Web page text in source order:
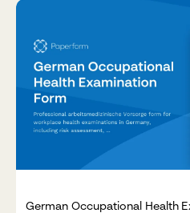
German Occupational Health